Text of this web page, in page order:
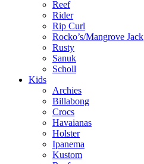
Reef
Rider
Rip Curl
Rocko’s/Mangrove Jack
Rusty
Sanuk
Scholl
Kids
Archies
Billabong
Crocs
Havaianas
Holster
Ipanema
Kustom